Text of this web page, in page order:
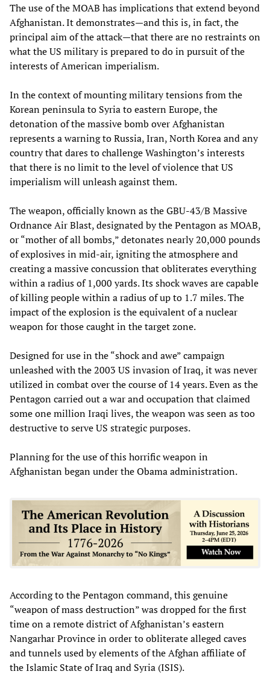
The use of the MOAB has implications that extend beyond
Afghanistan. It demonstrates—and this is, in fact, the
principal aim of the attack—that there are no restraints on
what the US military is prepared to do in pursuit of the
interests of American imperialism.
In the context of mounting military tensions from the
Korean peninsula to Syria to eastern Europe, the
detonation of the massive bomb over Afghanistan
represents a warning to Russia, Iran, North Korea and any
country that dares to challenge Washington’s interests
that there is no limit to the level of violence that US
imperialism will unleash against them.
The weapon, officially known as the GBU-43/B Massive
Ordnance Air Blast, designated by the Pentagon as MOAB,
or “mother of all bombs,” detonates nearly 20,000 pounds
of explosives in mid-air, igniting the atmosphere and
creating a massive concussion that obliterates everything
within a radius of 1,000 yards. Its shock waves are capable
of killing people within a radius of up to 1.7 miles. The
impact of the explosion is the equivalent of a nuclear
weapon for those caught in the target zone.
Designed for use in the “shock and awe” campaign
unleashed with the 2003 US invasion of Iraq, it was never
utilized in combat over the course of 14 years. Even as the
Pentagon carried out a war and occupation that claimed
some one million Iraqi lives, the weapon was seen as too
destructive to serve US strategic purposes.
Planning for the use of this horrific weapon in
Afghanistan began under the Obama administration.
According to the Pentagon command, this genuine
“weapon of mass destruction” was dropped for the first
time on a remote district of Afghanistan’s eastern
Nangarhar Province in order to obliterate alleged caves
and tunnels used by elements of the Afghan affiliate of
the Islamic State of Iraq and Syria (ISIS).